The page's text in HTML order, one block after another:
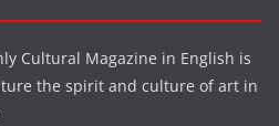
Cultural Magazine in English is
the spirit and culture of art in